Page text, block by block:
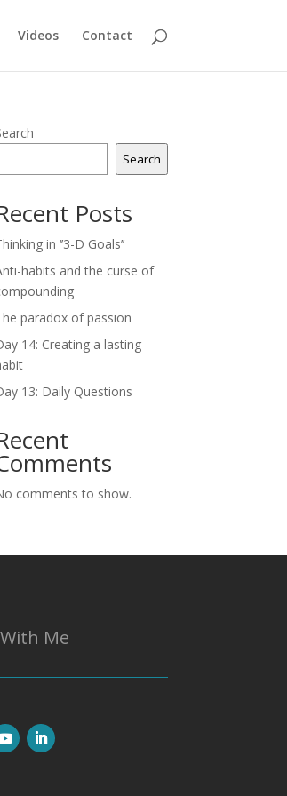
Videos Contact
Search
Posts
in ‘’3-D Goals’’
habits and the curse of
paradox of passion
14: Creating a lasting
13: Daily Questions
comments to show.
Me